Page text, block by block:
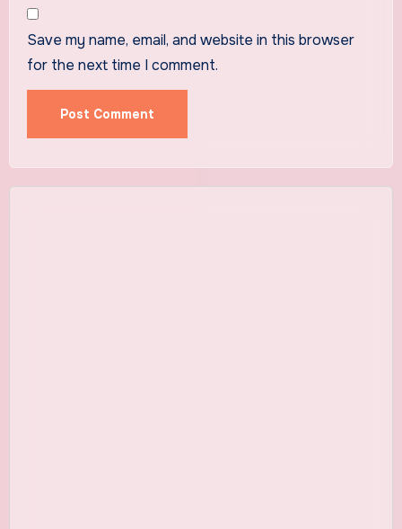
Save my name, email, and website in this browser
for the next time I comment.